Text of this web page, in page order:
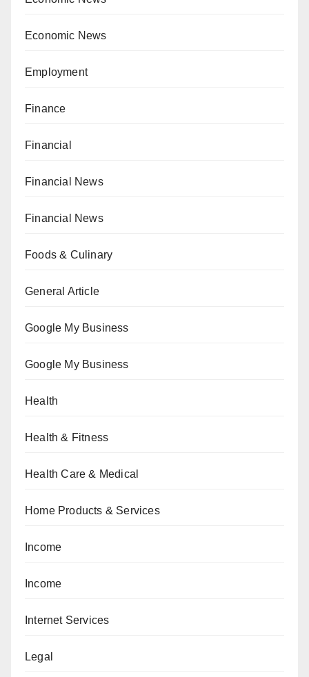
Economic News
Employment
Finance
Financial
Financial News
Financial News
Foods & Culinary
General Article
Google My Business
Google My Business
Health
Health & Fitness
Health Care & Medical
Home Products & Services
Income
Income
Internet Services
Legal